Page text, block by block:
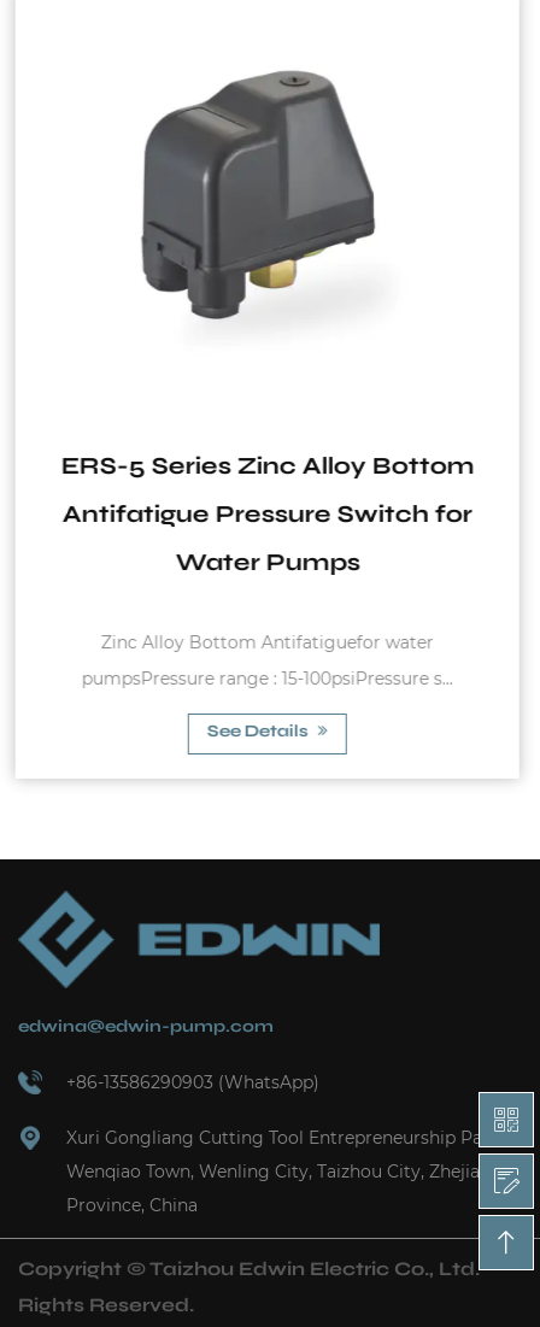
for
VT2 Series Vertical Tank
System
Fixed diaphram membrane, carbon steel
charge pressure of 1.5bar Max.
edwina@edwin-pump.com
+86-13586290903 (WhatsApp)
Xuri Gongliang Cutting Tool Entrepreneurship Park,
Wenqiao Town, Wenling City, Taizhou City, Zhejiang
Province, China
Copyright © Taizhou Edwin Electric Co., Ltd.
Rights Reserved.